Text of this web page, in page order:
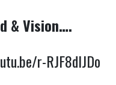
& Vision….
r-RJF8dIJDo